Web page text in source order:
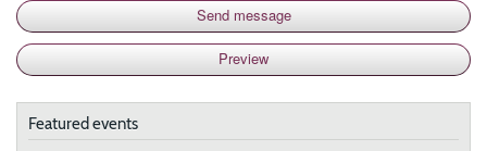
Featured events